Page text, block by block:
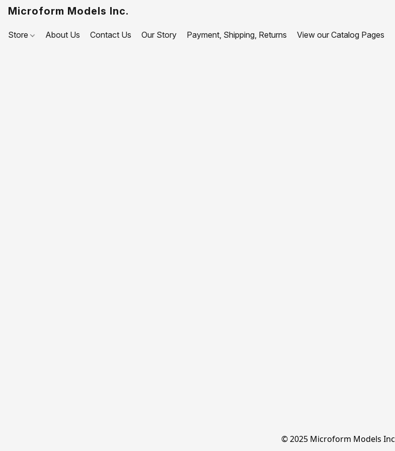
Microform Models Inc.
Store About Us Contact Us Our Story Payment, Shipping, Returns View our Catalog Pages
© 2025 Microform Models Inc